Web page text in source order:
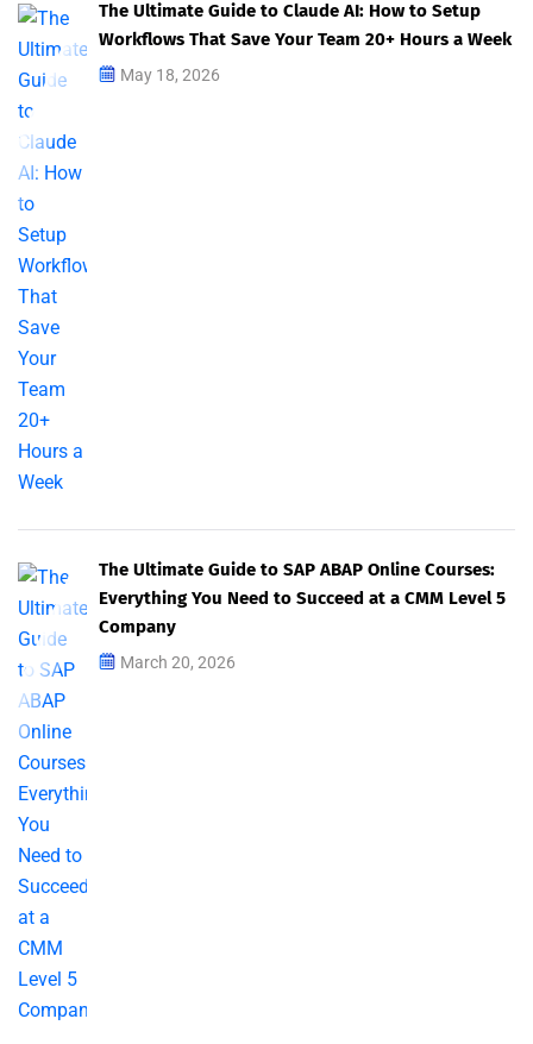
The Ultimate Guide to Claude AI: How to Setup
Workflows That Save Your Team 20+ Hours a Week
May 18, 2026
The Ultimate Guide to SAP ABAP Online Courses:
Everything You Need to Succeed at a CMM Level 5
Company
March 20, 2026